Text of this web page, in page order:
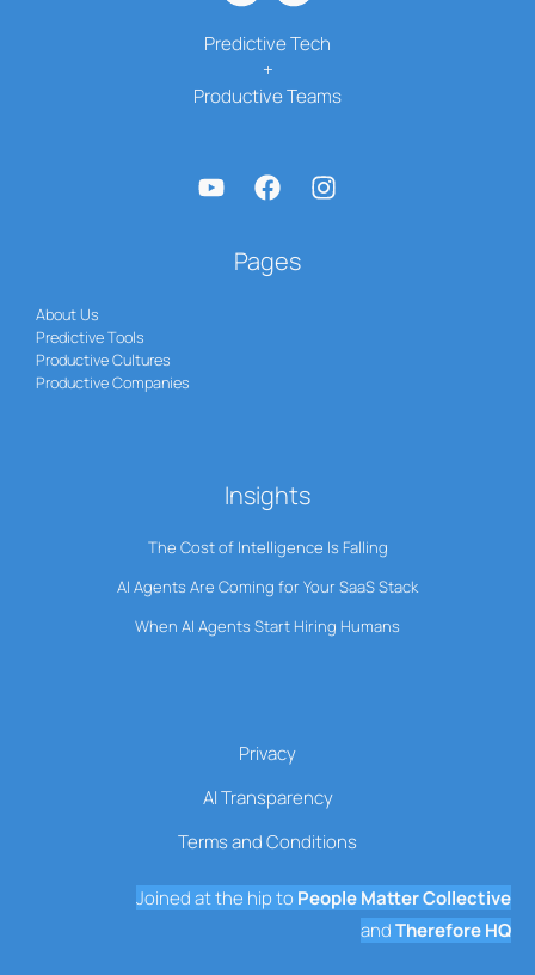
Predictive Tech
+
Productive Teams
Pages
About Us
Predictive Tools
Productive Cultures
Productive Companies
Insights
The Cost of Intelligence Is Falling
AI Agents Are Coming for Your SaaS Stack
When AI Agents Start Hiring Humans
Privacy
AI Transparency
Terms and Conditions
Joined at the hip to People Matter Collective
andTherefore HQ